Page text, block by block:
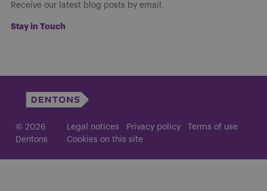
Receive our latest blog posts by email.
Stay in Touch
© 2026
Dentons
Legal notices Privacy policy
Terms of use
Cookies on this site